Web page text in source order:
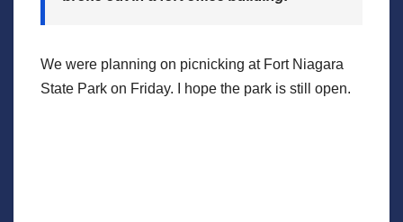
We were planning on picnicking at Fort Niagara
State Park on Friday. I hope the park is still open.